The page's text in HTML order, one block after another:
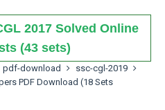
2017 Solved Online
(43 sets)
pdf-download
ssc-cgl-2019
PDF Download (18 Sets